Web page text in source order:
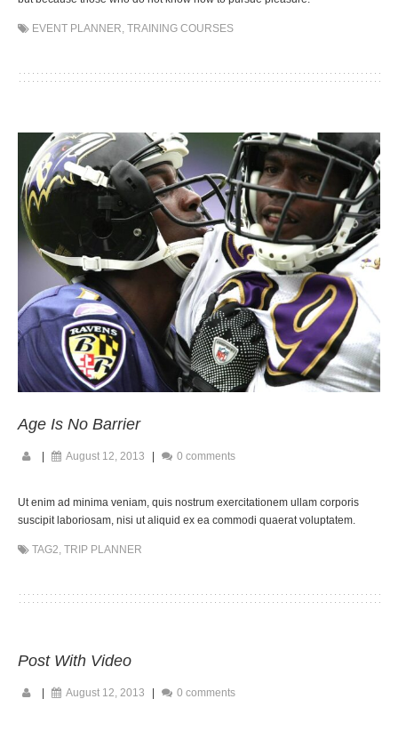
EVENT PLANNER TRAINING COURSES
Age Is No Barrier
August 12, 2013 0 comments
Ut enim ad minima veniam, quis nostrum exercitationem ullam corporis
suscipit laboriosam, nisi ut aliquid ex ea commodi quaerat voluptatem.
TAG2, TRIP PLANNER
Post With Video
August 12, 2013 0 comments